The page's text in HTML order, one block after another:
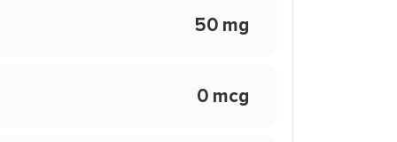
50 mg
0 mcg